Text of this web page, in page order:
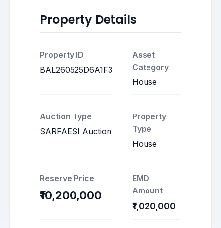
Property Details
Property ID
BAL260525D6A1F3
Asset
Category
House
Auction Type
SARFAESI Auction
Property
Type
House
Reserve Price
₹10,200,000
EMD
Amount
₹1,020,000